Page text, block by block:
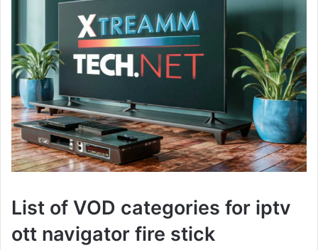
List of VOD categories for iptv
ott navigator fire stick